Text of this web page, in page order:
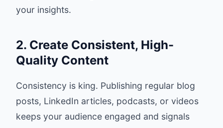
your insights.
2. Create Consistent, High-
Quality Content
Consistency is king. Publishing regular blog
posts, LinkedIn articles, podcasts, or videos
keeps your audience engaged and signals